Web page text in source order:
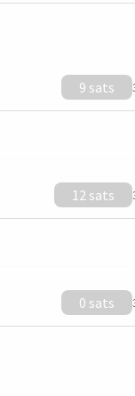
9 sats
12 sats
0 sats